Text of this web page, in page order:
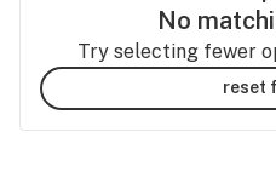
No
Try selecting fewer
reset